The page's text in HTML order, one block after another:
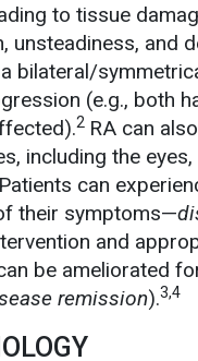
to tissue
unsteadiness, and
bilateral/
(e.g., both
2 RA can
including the
Patients can
their symptoms—
and
be ameliorated
remission).3,4